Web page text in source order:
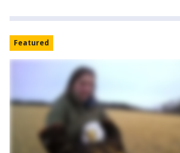
Featured